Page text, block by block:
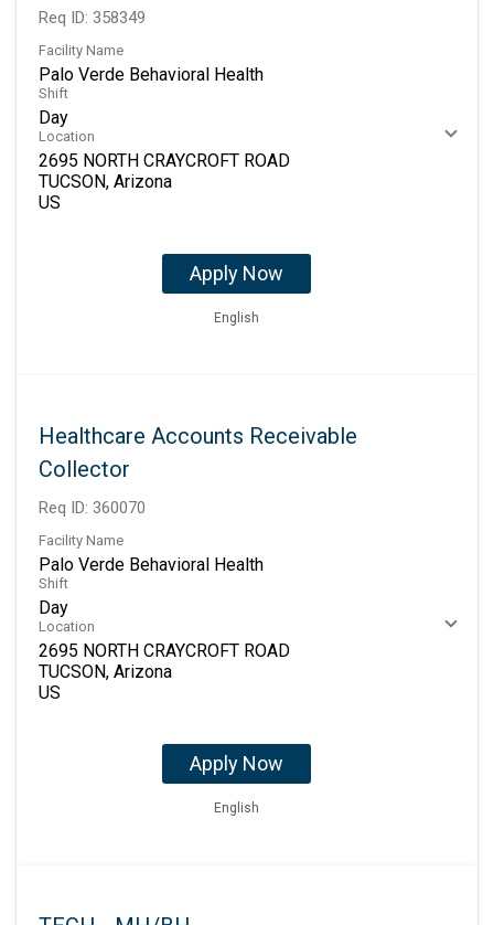
Req ID: 358349
Facility Name
Palo Verde Behavioral Health
Shift
Day
Location
2695 NORTH CRAYCROFT ROAD
TUCSON, Arizona
Apply Now
English
Healthcare Accounts Receivable
Collector
Req ID: 360070
Facility Name
Palo Verde Behavioral Health
Shift
Day
Location
2695 NORTH CRAYCROFT ROAD
TUCSON, Arizona
Apply Now
English